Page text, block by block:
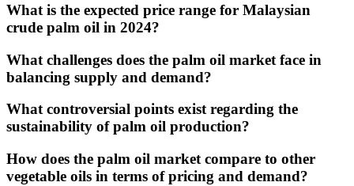
What is the expected price range for Malaysian
crude palm oil in 2024?
What challenges does the palm oil market face in
balancing supply and demand?
What controversial points exist regarding the
sustainability of palm oil production?
How does the palm oil market compare to other
vegetable oils in terms of pricing and demand?